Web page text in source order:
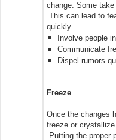
change. Some
This can lead to
quickly.
Involve people
Communicate
Dispel rumors
Freeze
Once the changes
freeze or
Putting the proper